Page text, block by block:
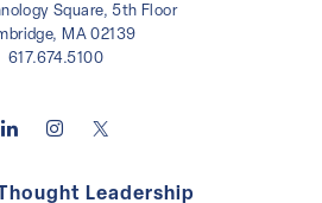
Square, 5th Floor
MA 02139
617.674.5100
Leadership